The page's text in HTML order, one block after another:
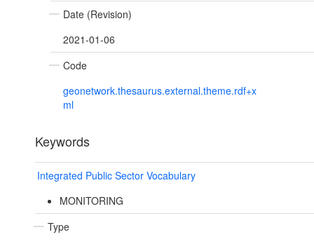
Date (Revision)
2021-01-06
Code
geonetwork.thesaurus.external.theme.rdf+x
ml
Keywords
Integrated Public Sector Vocabulary
MONITORING
Type